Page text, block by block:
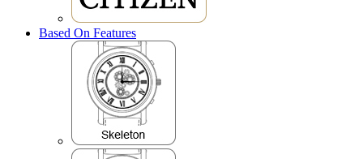
Based On Features